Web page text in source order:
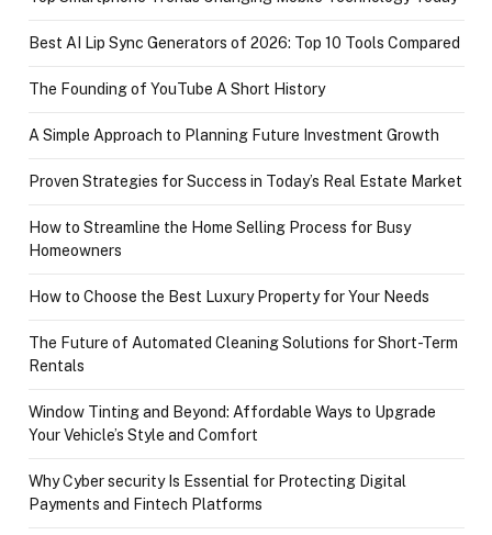
Best AI Lip Sync Generators of 2026: Top 10 Tools Compared
The Founding of YouTube A Short History
A Simple Approach to Planning Future Investment Growth
Proven Strategies for Success in Today’s Real Estate Market
How to Streamline the Home Selling Process for Busy
Homeowners
How to Choose the Best Luxury Property for Your Needs
The Future of Automated Cleaning Solutions for Short-Term
Rentals
Window Tinting and Beyond: Affordable Ways to Upgrade
Your Vehicle’s Style and Comfort
Why Cyber security Is Essential for Protecting Digital
Payments and Fintech Platforms